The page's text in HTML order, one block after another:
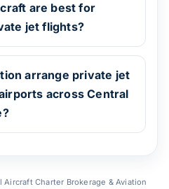
are best for
jet flights?
arrange private jet
across Central
Charter Brokerage & Aviation